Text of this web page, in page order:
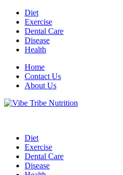
Skip
content
Diet
Exercise
Dental Care
Disease
Health
Home
Contact Us
About Us
Diet
Exercise
Dental Care
Disease